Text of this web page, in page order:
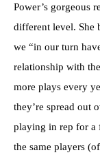
Power’s gorgeous
different level. She
we “in our turn
relationship with
more plays every
they’re spread out
playing in rep for a
the same players